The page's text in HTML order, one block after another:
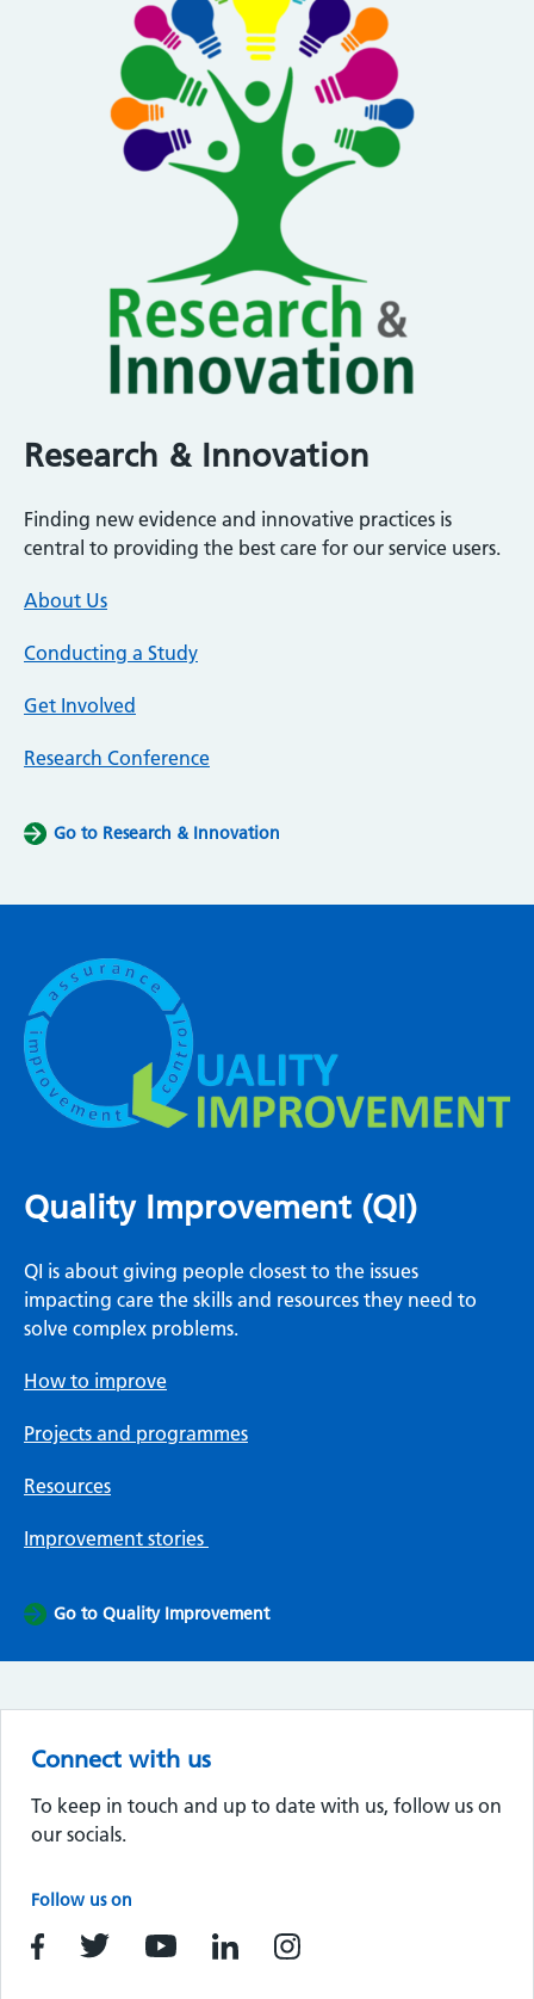
Research & Innovation
Finding new evidence and innovative practices is
central to providing the best care for our service users.
About Us
Conducting a Study
Get Involved
Research Conference
Go to Research & Innovation
Quality Improvement (QI)
QI is about giving people closest to the issues
impacting care the skills and resources they need to
solve complex problems.
How to improve
Projects and programmes
Resources
Improvement stories
Go to Quality Improvement
Connect with us
To keep in touch and up to date with us, follow us on
our socials.
Follow us on